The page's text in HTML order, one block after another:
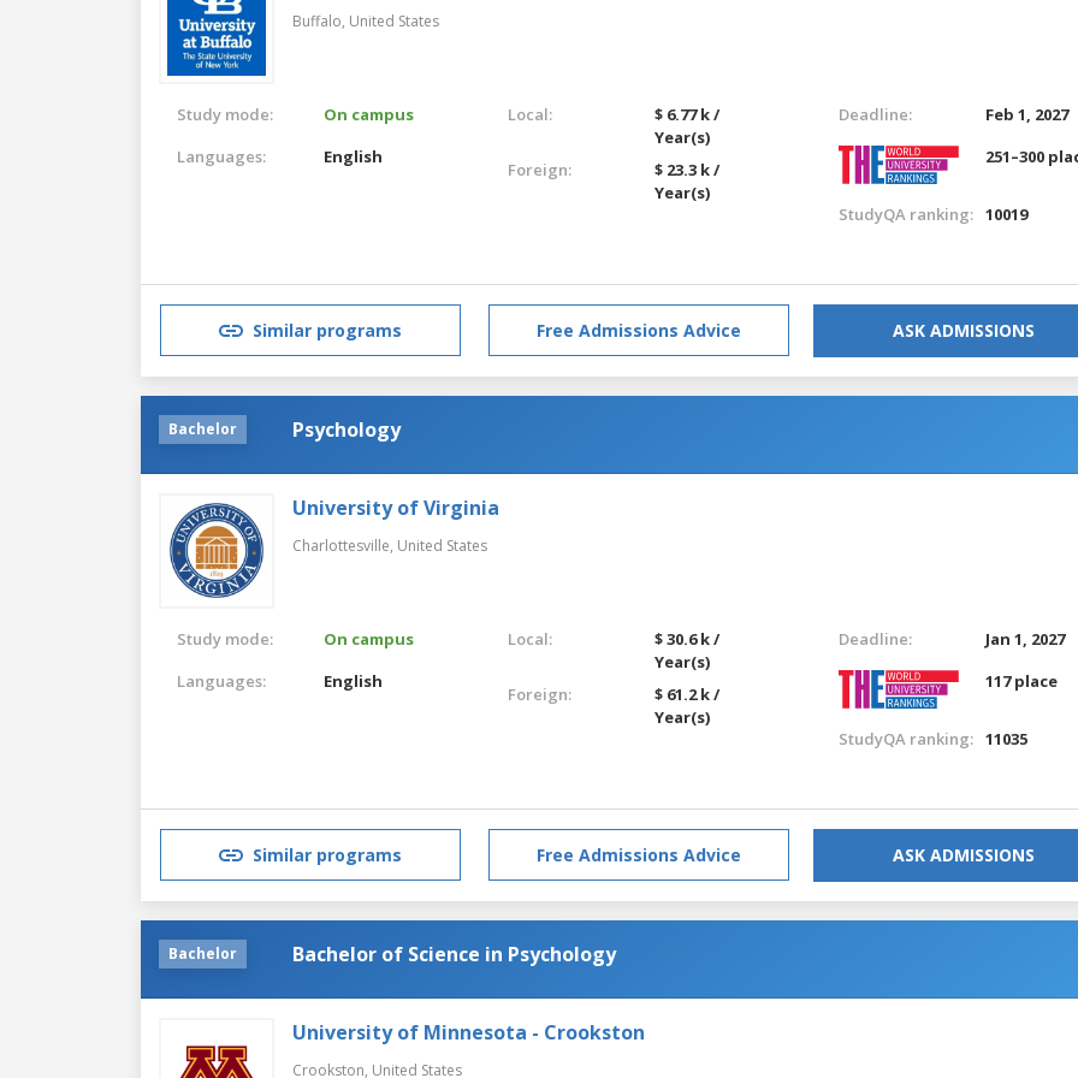
Buffalo, United States
Study mode:
On campus
Languages:
English
Local:
$ 6.77 k /
Year(s)
Foreign:
$ 23.3 k /
Year(s)
Deadline:
Feb 1, 2027
251–300
StudyQA ranking: 10019
Similar programs Free Admissions Advice ASK ADMISSIONS
Bachelor Psychology
University of Virginia
Charlottesville, United States
Study mode:
On campus
Languages:
English
Local:
$ 30.6 k /
Year(s)
Foreign:
$ 61.2 k /
Year(s)
Deadline:
Jan 1, 2027
117 place
StudyQA ranking: 11035
Similar programs Free Admissions Advice ASK ADMISSIONS
Bachelor Bachelor of Science in Psychology
University of Minnesota - Crookston
Crookston, United States